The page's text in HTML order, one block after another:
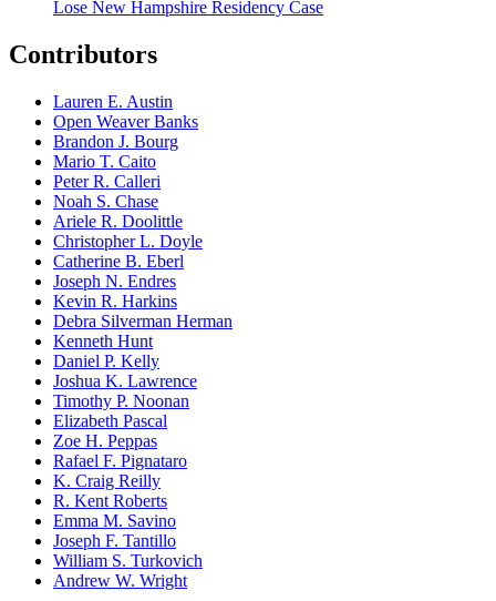
Lose New Hampshire Residency Case
Contributors
Lauren E. Austin
Open Weaver Banks
Brandon J. Bourg
Mario T. Caito
Peter R. Calleri
Noah S. Chase
Ariele R. Doolittle
Christopher L. Doyle
Catherine B. Eberl
Joseph N. Endres
Kevin R. Harkins
Debra Silverman Herman
Kenneth Hunt
Daniel P. Kelly
Joshua K. Lawrence
Timothy P. Noonan
Elizabeth Pascal
Zoe H. Peppas
Rafael F. Pignataro
K. Craig Reilly
R. Kent Roberts
Emma M. Savino
Joseph F. Tantillo
William S. Turkovich
Andrew W. Wright